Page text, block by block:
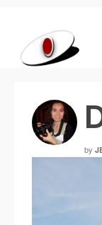
by